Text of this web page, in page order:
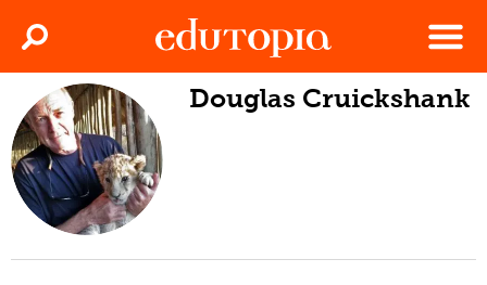
Edutopia
Menu
Search
Douglas Cruickshank